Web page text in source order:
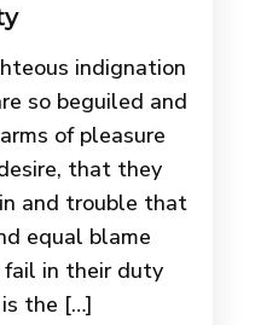
indignation
so beguiled and
of pleasure
that they
and trouble that
equal blame
in their duty
the […]